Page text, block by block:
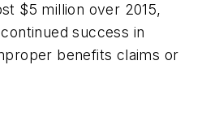
$5 million over 2015,
success in
benefits claims or